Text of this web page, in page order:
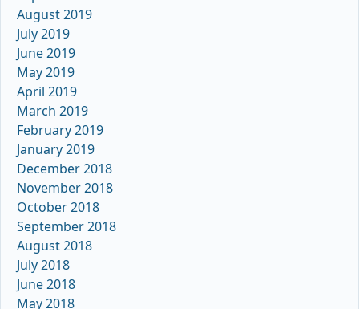
August 2019
July 2019
June 2019
May 2019
April 2019
March 2019
February 2019
January 2019
December 2018
November 2018
October 2018
September 2018
August 2018
July 2018
June 2018
May 2018